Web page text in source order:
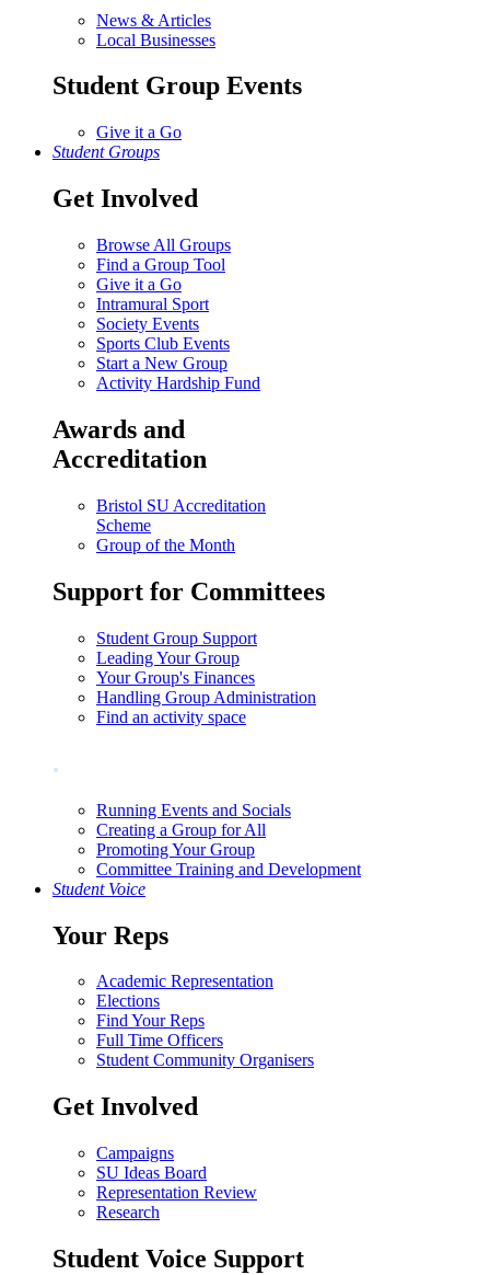
News & Articles
Local Businesses
Student Group Events
Give it a Go
Student Groups
Get Involved
Browse All Groups
Find a Group Tool
Give it a Go
Intramural Sport
Society Events
Sports Club Events
Start a New Group
Activity Hardship Fund
Awards and
Accreditation
Bristol SU Accreditation
Scheme
Group of the Month
Support for Committees
Student Group Support
Leading Your Group
Your Group's Finances
Handling Group Administration
Find an activity space
.
Running Events and Socials
Creating a Group for All
Promoting Your Group
Committee Training and Development
Student Voice
Your Reps
Academic Representation
Elections
Find Your Reps
Full Time Officers
Student Community Organisers
Get Involved
Campaigns
SU Ideas Board
Representation Review
Research
Student Voice Support